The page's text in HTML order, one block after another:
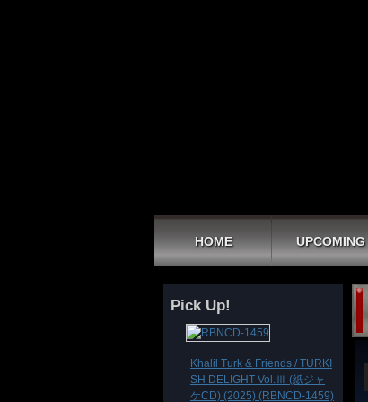
HOME UPCOMING
Pick Up!
Khalil Turk & Friends / TURKI
SH DELIGHT Vol.Ⅲ (紙ジャ
ケCD) (2025) (RBNCD-1459)